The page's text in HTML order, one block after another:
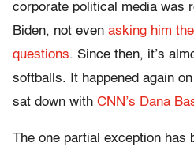
corporate political media was
Biden, not even asking him
questions. Since then, it’s
softballs. It happened again
sat down with CNN’s Dana
The one partial exception has